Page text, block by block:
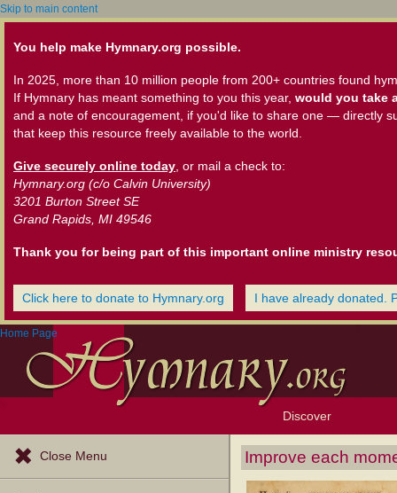
Skip to main content
You help make Hymnary.org possible.
In 2025, more than 10 million people from 200+ countries found
If Hymnary has meant something to you this year, would you take
and a note of encouragement, if you'd like to share one — directly
that keep this resource freely available to the world.
Give securely online today , or mail a check to:
Hymnary.org (c/o Calvin University)
3201 Burton Street SE
Grand Rapids, MI 49546
Thank you for being part of this important online ministry
Click here to donate to Hymnary.org I have already donated.
Home Page
Discover
Browse Resources
Exploration Tools
Topics
Popular Texts
Popular Tunes
Lectionary
Close Menu Improve each